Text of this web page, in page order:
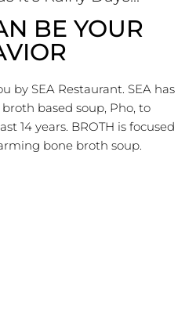
BE YOUR
by SEA Restaurant. SEA has
based soup, Pho, to
14 years. BROTH is focused
bone broth soup.